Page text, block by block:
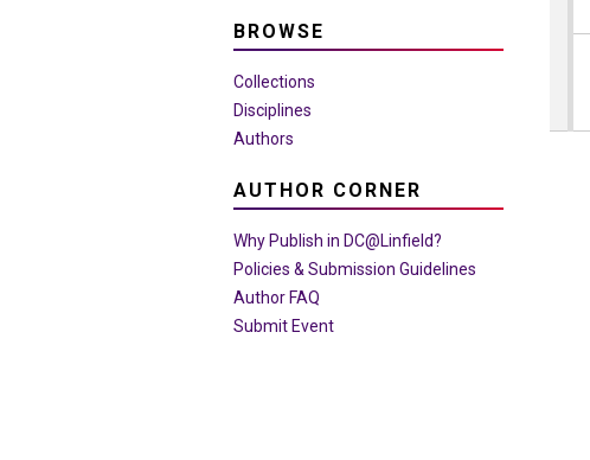
BROWSE
Collections
Disciplines
Authors
AUTHOR CORNER
Why Publish in DC@Linfield?
Policies & Submission Guidelines
Author FAQ
Submit Event